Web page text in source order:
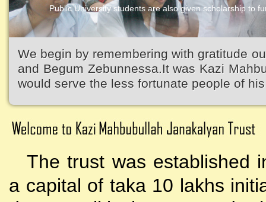
Public University students are also given scholarship to
Kazi Waliullah High School
We begin by remembering with gratitude
and Begum Zebunnessa.It was Kazi
would serve the less fortunate people of
The trust was established
a capital of taka 10 lakhs